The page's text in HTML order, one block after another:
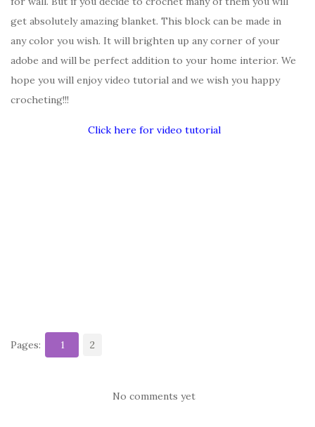
get absolutely amazing blanket. This block can be made in
any color you wish. It will brighten up any corner of your
adobe and will be perfect addition to your home interior. We
hope you will enjoy video tutorial and we wish you happy
crocheting!!!
Click here for video tutorial
Pages: 1 2
No comments yet